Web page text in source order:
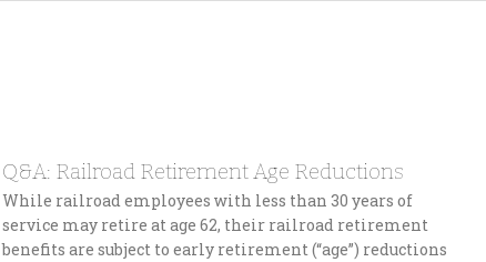
Q&A: Railroad Retirement Age Reductions
While railroad employees with less than 30 years of
service may retire at age 62, their railroad retirement
benefits are subject to early retirement (“age”) reductions